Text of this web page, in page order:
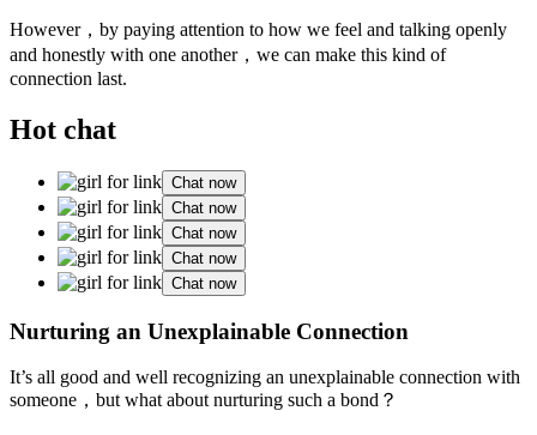
However，by paying attention to how we feel and talking openly
and honestly with one another，we can make this kind of
connection last.
Hot chat
Chat now
Chat now
Chat now
Chat now
Chat now
Nurturing an Unexplainable Connection
It’s all good and well recognizing an unexplainable connection with
someone，but what about nurturing such a bond？